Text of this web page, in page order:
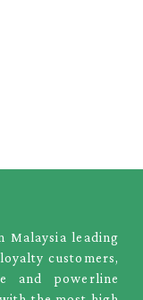
Malaysia leading
customers,
and powerline